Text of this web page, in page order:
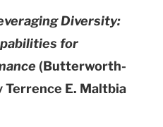
Diversity:
for
(Butterworth-
Terrence E. Maltbia